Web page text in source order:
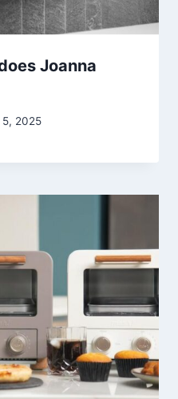
Joanna
5, 2025